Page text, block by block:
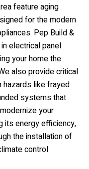
feature aging
for the modern
Pep Build &
electrical panel
your home the
also provide critical
like frayed
systems that
your
its energy efficiency,
the installation of
control